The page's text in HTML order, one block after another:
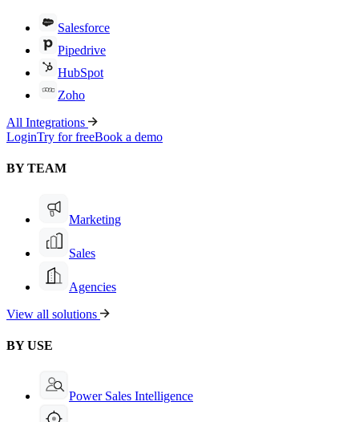
Salesforce
Pipedrive
HubSpot
Zoho
All Integrations
LoginTry for freeBook a demo
BY TEAM
Marketing
Sales
Agencies
View all solutions
BY USE
Power Sales Intelligence